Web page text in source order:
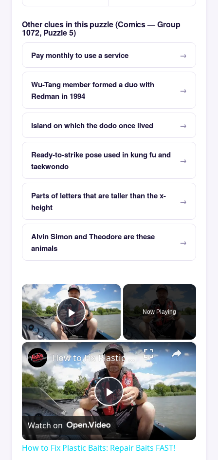
Other clues in this puzzle (Comics — Group
1072, Puzzle 5)
Pay monthly to use a service
Wu-Tang member formed a duo with
Redman in 1994
Island on which the dodo once lived
Ready-to-strike pose used in kung fu and
taekwondo
Parts of letters that are taller than the x-
height
Alvin Simon and Theodore are these
animals
×
Play Video
Now Playing
×
Play
Video
How to Fix Plastic Baits: Repair Baits FAST!
Watch on
How to Fix Plastic Baits: Repair Baits FAST!